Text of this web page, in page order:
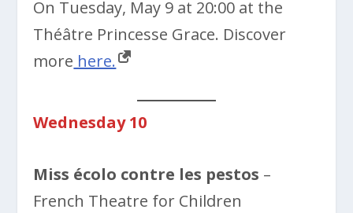
On Tuesday, May 9 at 20:00 at the
Théâtre Princesse Grace. Discover
more here.
Wednesday 10
Miss écolo contre les pestos –
French Theatre for Children